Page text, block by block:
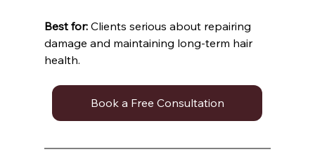
Best for: Clients serious about repairing
damage and maintaining long-term hair
health.
Book a Free Consultation